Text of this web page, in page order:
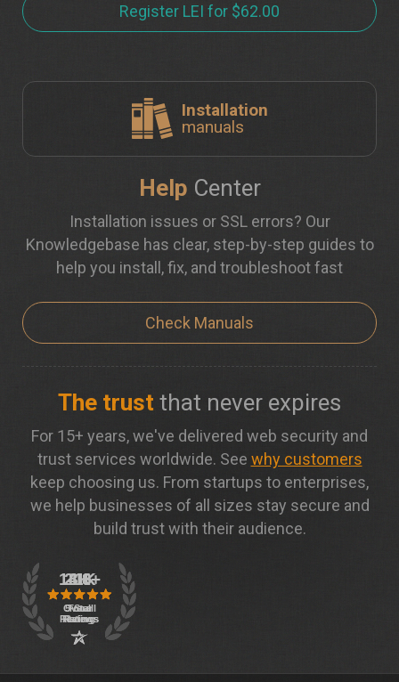
Register LEI for $62.00
Installation
manuals
Help Center
Installation issues or SSL errors? Our
Knowledgebase has clear, step-by-step guides to
help you install, fix, and troubleshoot fast
Check Manuals
The trust that never expires
For 15+ years, we've delivered web security and
trust services worldwide. See why customers
keep choosing us. From startups to enterprises,
we help businesses of all sizes stay secure and
build trust with their audience.